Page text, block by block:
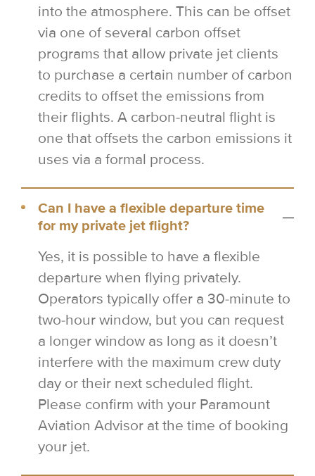
into the atmosphere. This can be offset
via one of several carbon offset
programs that allow private jet clients
to purchase a certain number of carbon
credits to offset the emissions from
their flights. A carbon-neutral flight is
one that offsets the carbon emissions it
uses via a formal process.
Can I have a flexible departure time
for my private jet flight?
Yes, it is possible to have a flexible
departure when flying privately.
Operators typically offer a 30-minute to
two-hour window, but you can request
a longer window as long as it doesn’t
interfere with the maximum crew duty
day or their next scheduled flight.
Please confirm with your Paramount
Aviation Advisor at the time of booking
your jet.